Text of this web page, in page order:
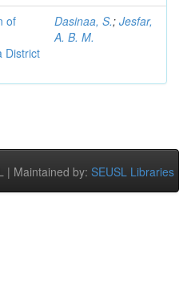
of
District
Dasinaa, S.; Jesfar,
A. B. M.
| Maintained by: SEUSL Libraries